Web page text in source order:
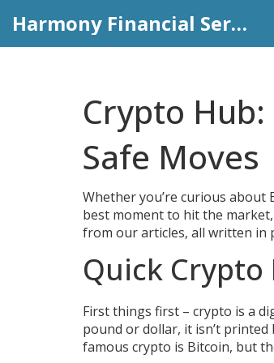
Harmony Financial Services
Crypto
Safe Moves
Whether you’re curious
best moment to hit the
from our articles, all written in
Quick Crypto
First things first – crypto is a
pound or dollar, it isn’t printed
famous crypto is Bitcoin, but